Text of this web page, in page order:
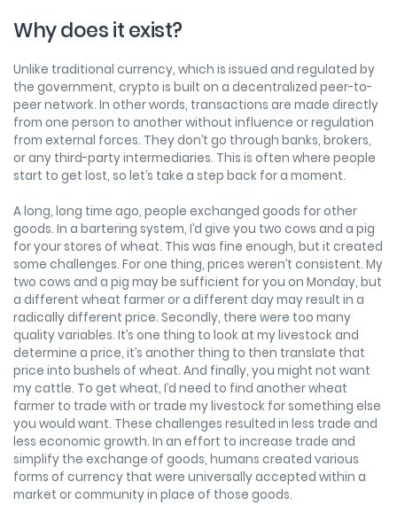
Why does it exist?
Unlike traditional currency, which is issued and regulated by
the government, crypto is built on a decentralized peer-to-
peer network. In other words, transactions are made directly
from one person to another without influence or regulation
from external forces. They don’t go through banks, brokers,
or any third-party intermediaries. This is often where people
start to get lost, so let’s take a step back for a moment.
A long, long time ago, people exchanged goods for other
goods. In a bartering system, I’d give you two cows and a pig
for your stores of wheat. This was fine enough, but it created
some challenges. For one thing, prices weren’t consistent. My
two cows and a pig may be sufficient for you on Monday, but
a different wheat farmer or a different day may result in a
radically different price. Secondly, there were too many
quality variables. It’s one thing to look at my livestock and
determine a price, it’s another thing to then translate that
price into bushels of wheat. And finally, you might not want
my cattle. To get wheat, I’d need to find another wheat
farmer to trade with or trade my livestock for something else
you would want. These challenges resulted in less trade and
less economic growth. In an effort to increase trade and
simplify the exchange of goods, humans created various
forms of currency that were universally accepted within a
market or community in place of those goods.